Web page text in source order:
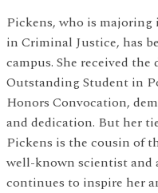
Pickens, who is
in Criminal Justice, has
campus. She received
Outstanding Student in
Honors Convocation,
and dedication. But her
Pickens is the cousin of
well-known scientist and
continues to inspire her